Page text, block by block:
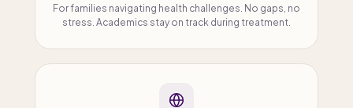
For families navigating health challenges. No gaps, no
stress. Academics stay on track during treatment.